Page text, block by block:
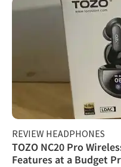
REVIEW HEADPHONES
TOZO NC20 Pro
Features at a Budget